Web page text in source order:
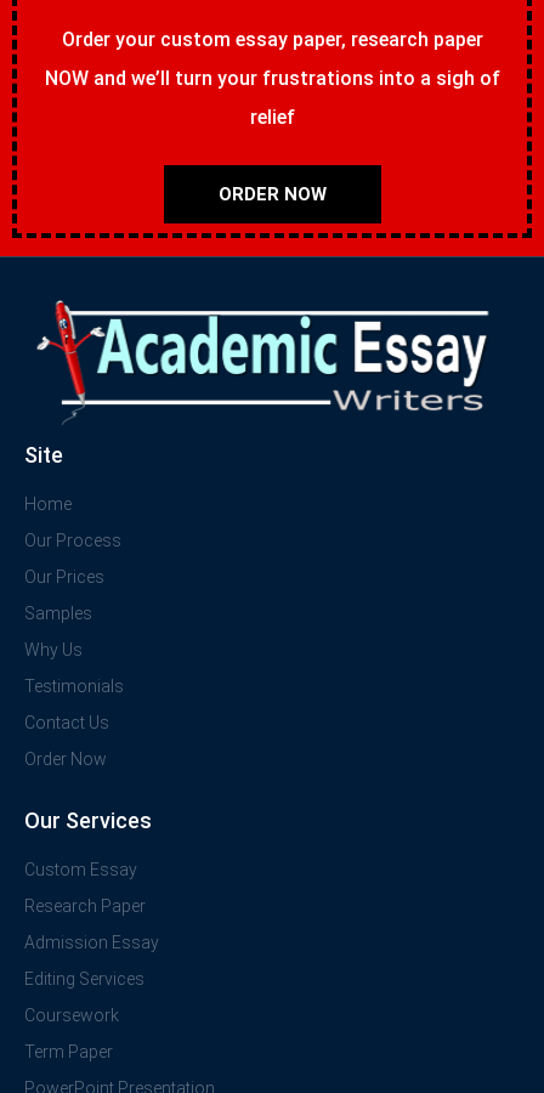
Order your custom essay paper, research paper
NOW and we’ll turn your frustrations into a sigh of
relief
ORDER NOW
Site
Home
Our Process
Our Prices
Samples
Why Us
Testimonials
Contact Us
Order Now
Our Services
Custom Essay
Research Paper
Admission Essay
Editing Services
Coursework
Term Paper
PowerPoint Presentation